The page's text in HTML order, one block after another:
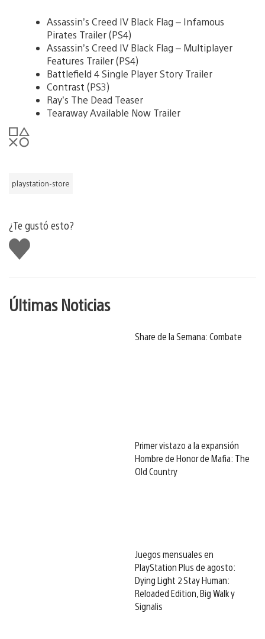
Assassin’s Creed IV Black Flag – Infamous
Pirates Trailer (PS4)
Assassin’s Creed IV Black Flag – Multiplayer
Features Trailer (PS4)
Battlefield 4 Single Player Story Trailer
Contrast (PS3)
Ray’s The Dead Teaser
Tearaway Available Now Trailer
playstation-store
¿Te gustó esto?
Me
gusta
Últimas Noticias
Share de la Semana: Combate
Primer vistazo a la expansión
Hombre de Honor de Mafia: The
Old Country
Juegos mensuales en
PlayStation Plus de agosto:
Dying Light 2 Stay Human:
Reloaded Edition, Big Walk y
Signalis